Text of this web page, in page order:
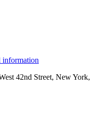
information
42nd Street, New York,